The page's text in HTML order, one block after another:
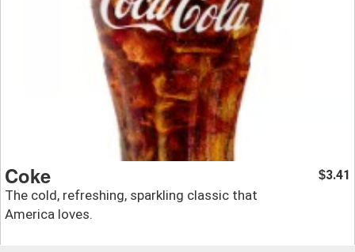
Coke
The cold, refreshing, sparkling classic that
America loves.
$3.41